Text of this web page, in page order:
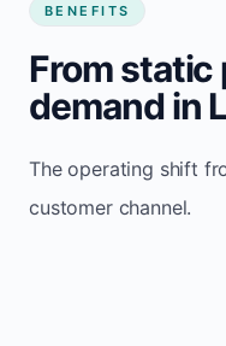
BENEFITS
From static
demand in
The operating shift
customer channel.